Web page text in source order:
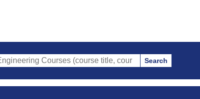
Courses (course title, course code, instructor, etc.)
Search